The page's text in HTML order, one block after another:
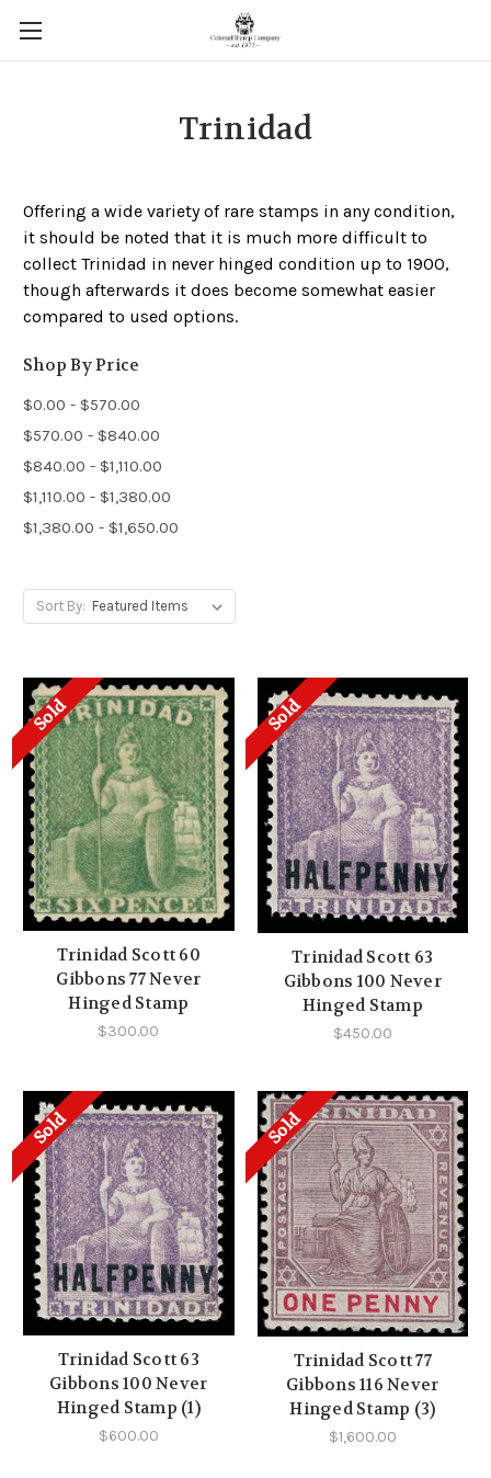
Trinidad
Offering a wide variety of rare stamps in any condition,
it should be noted that it is much more difficult to
collect Trinidad in never hinged condition up to 1900,
though afterwards it does become somewhat easier
compared to used options.
Shop By Price
$0.00 - $570.00
$570.00 - $840.00
$840.00 - $1,110.00
$1,110.00 - $1,380.00
$1,380.00 - $1,650.00
Sort By:
Sold
Trinidad Scott 60
Gibbons 77 Never
Hinged Stamp
$300.00
Sold
Trinidad Scott 63
Gibbons 100 Never
Hinged Stamp
$450.00
Sold
Trinidad Scott 63
Gibbons 100 Never
Hinged Stamp (1)
$600.00
Sold
Trinidad Scott 77
Gibbons 116 Never
Hinged Stamp (3)
$1,600.00